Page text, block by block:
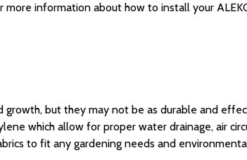
more information about how to install your
but they may not be as durable and
which allow for proper water drainage, air
to fit any gardening needs and